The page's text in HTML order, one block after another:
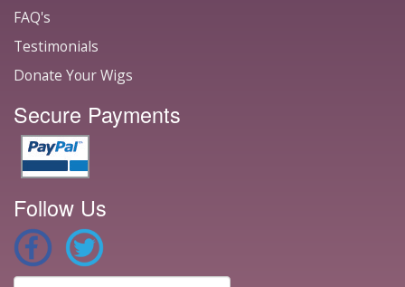
FAQ's
Testimonials
Donate Your Wigs
Secure Payments
Follow Us